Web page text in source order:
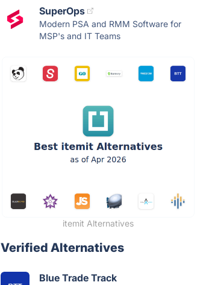
SuperOps
Modern PSA and RMM Software for
MSP's and IT Teams
itemit Alternatives
Verified Alternatives
Blue Trade Track